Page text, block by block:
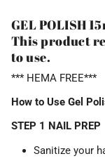
GEL POLISH
This product
to use.
*** HEMA FREE***
How to Use Gel
STEP 1 NAIL PREP
Sanitize your